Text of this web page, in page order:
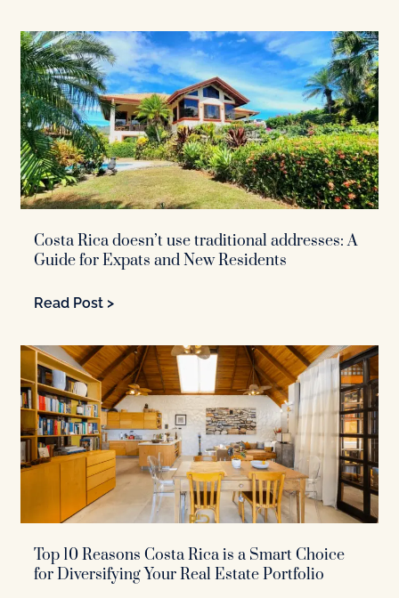
Costa Rica doesn’t use traditional addresses: A
Guide for Expats and New Residents
Read Post >
Top 10 Reasons Costa Rica is a Smart Choice
for Diversifying Your Real Estate Portfolio